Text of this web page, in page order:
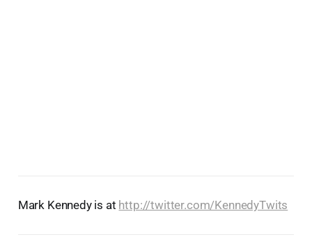
Mark Kennedy is at http://twitter.com/KennedyTwits